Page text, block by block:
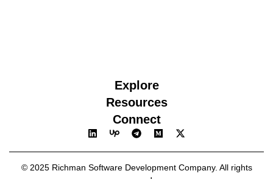
Explore
Resources
Connect
© 2025 Richman Software Development Company. All rights